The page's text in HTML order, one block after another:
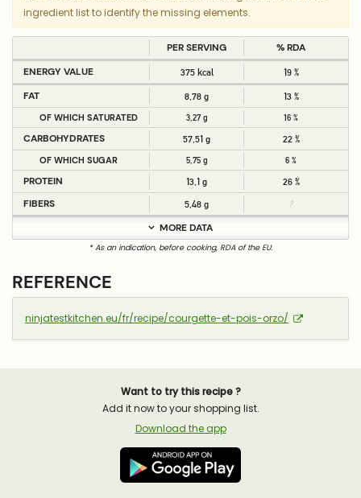
ingredient list to identify the missing elements.
PER SERVING
% RDA
ENERGY VALUE
375 kcal 19 %
FAT 8,78 g 13 %
OF WHICH SATURATED 3,27 g 16 %
CARBOHYDRATES 57,51 g 22 %
OF WHICH SUGAR 5,75 g 6 %
PROTEIN 13,1 g 26 %
FIBERS 5,48 g ?
MORE DATA
* As an indication, before cooking, RDA of the EU.
REFERENCE
ninjatestkitchen.eu/fr/recipe/courgette-et-pois-orzo/
Want to try this recipe ?
Add it now to your shopping list.
Download the app